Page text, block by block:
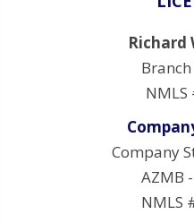
Richard
Company
AZMB
NMLS